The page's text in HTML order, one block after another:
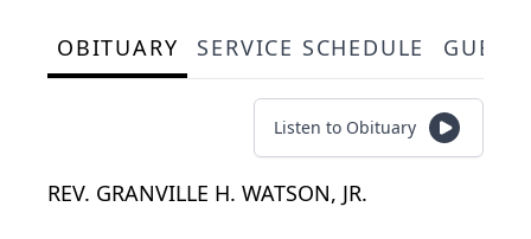
OBITUARY SERVICE SCHEDULE
Listen to Obituary
REV. GRANVILLE H. WATSON, JR.